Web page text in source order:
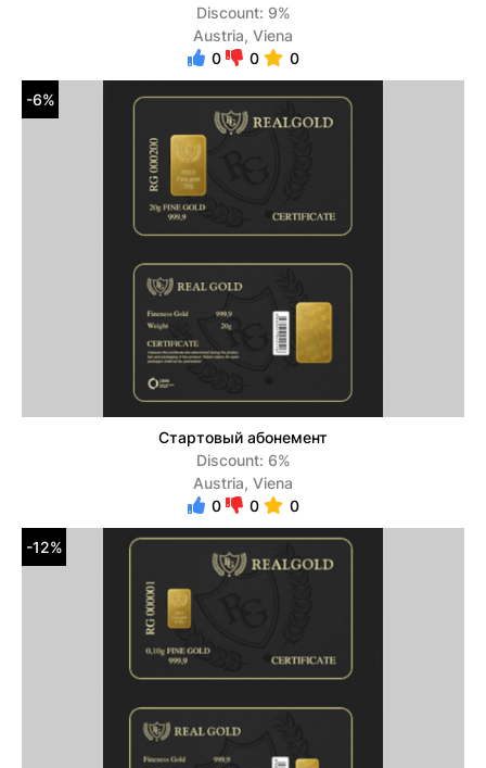
Discount: 9%
Austria, Viena
0
0 0
-6%
Стартовый абонемент
Discount: 6%
Austria, Viena
0
0 0
-12%